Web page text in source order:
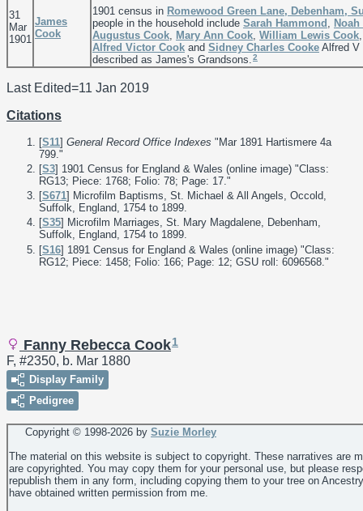
31
Mar
1901
James
Cook
1901 census in Romewood Green Lane, Debenham,
people in the household include Sarah Hammond
Augustus Cook Mary Ann Cook William Lewis Cook
Alfred Victor Cook and Sidney Charles Cooke Alfred V
described as James's Grandsons. 2
Last Edited=11 Jan 2019
Citations
[S11] General Record Office Indexes "Mar 1891 Hartismere 4a
799."
[S3] 1901 Census for England & Wales (online image) "Class:
RG13; Piece: 1768; Folio: 78; Page: 17."
[S671] Microfilm Baptisms, St. Michael & All Angels, Occold,
Suffolk, England, 1754 to 1899.
[S35] Microfilm Marriages, St. Mary Magdalene, Debenham,
Suffolk, England, 1754 to 1899.
[S16] 1891 Census for England & Wales (online image) "Class:
RG12; Piece: 1458; Folio: 166; Page: 12; GSU roll: 6096568."
Fanny Rebecca Cook1
F, #2350, b. Mar 1880
Display Family
Pedigree
Copyright © 1998-2026 by Suzie Morley
The material on this website is subject to copyright. These narratives are
are copyrighted. You may copy them for your personal use, but please
republish them in any form, including copying them to your tree on
have obtained written permission from me.